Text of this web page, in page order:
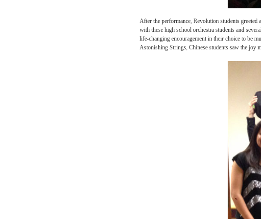
After the performance, Revolution
with these high school orchestra
life-changing encouragement in their